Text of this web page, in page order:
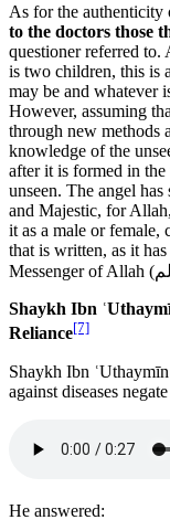
As for the authenticity
to the doctors those
questioner referred
is two children, this is
may be and whatever
However, assuming
through new methods
knowledge of the
after it is formed in
unseen. The angel
and Majestic, for
it as a male or female,
that is written, as it
Messenger of Allah (
Shaykh Ibn
Reliance[7]
Shaykh Ibn
against diseases
He answered: